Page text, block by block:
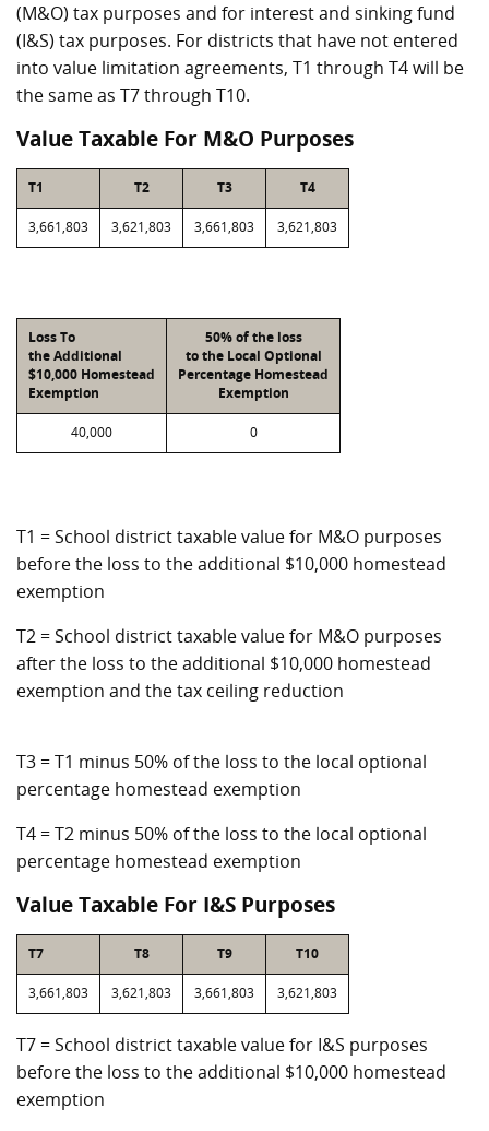
(M&O) tax purposes and for interest and sinking fund
(I&S) tax purposes. For districts that have not entered
into value limitation agreements, T1 through T4 will be
the same as T7 through T10.
Value Taxable For M&O Purposes
T1 T2 T3 T4
3,661,803 3,621,803 3,661,803 3,621,803
Loss To
the Additional
$10,000 Homestead
Exemption
50% of the loss
to the Local Optional
Percentage Homestead
Exemption
40,000 0
T1 = School district taxable value for M&O purposes
before the loss to the additional $10,000 homestead
exemption
T2 = School district taxable value for M&O purposes
after the loss to the additional $10,000 homestead
exemption and the tax ceiling reduction
T3 = T1 minus 50% of the loss to the local optional
percentage homestead exemption
T4 = T2 minus 50% of the loss to the local optional
percentage homestead exemption
Value Taxable For I&S Purposes
T7 T8 T9 T10
3,661,803 3,621,803 3,661,803 3,621,803
T7 = School district taxable value for I&S purposes
before the loss to the additional $10,000 homestead
exemption